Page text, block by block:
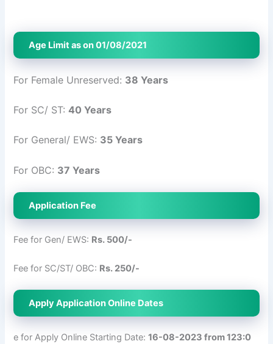
Age Limit as on 01/08/2021
For Female Unreserved: 38 Years
For SC/ ST:40 Years
For General/ EWS: 35 Years
For OBC: 37 Years
Application Fee
Fee for Gen/ EWS: Rs. 500/-
Fee for SC/ST/ OBC: Rs. 250/-
Apply Application Online Dates
e for Apply Online Starting Date:16-08-2023 from 123:0